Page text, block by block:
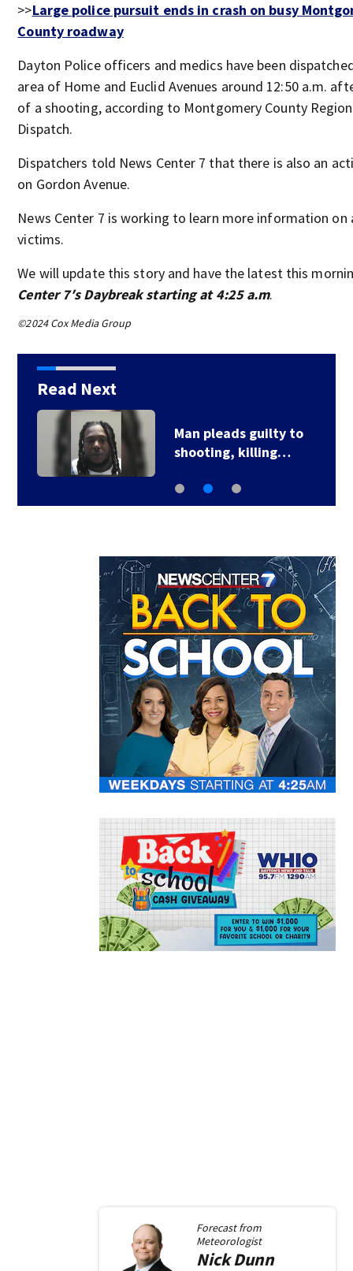
>>Large police pursuit ends in crash on busy
County roadway
Dayton Police officers and medics have been
area of Home and Euclid Avenues around 12:50 a.m.
of a shooting, according to Montgomery County
Dispatch.
Dispatchers told News Center 7 that there is also an
on Gordon Avenue.
News Center 7 is working to learn more information on
victims.
We will update this story and have the latest this
Center 7′s Daybreak starting at 4:25 a.m.
©2024 Cox Media Group
Read Next
Man pleads guilty to
shooting, killing…
Forecast from
Meteorologist
NickDunn